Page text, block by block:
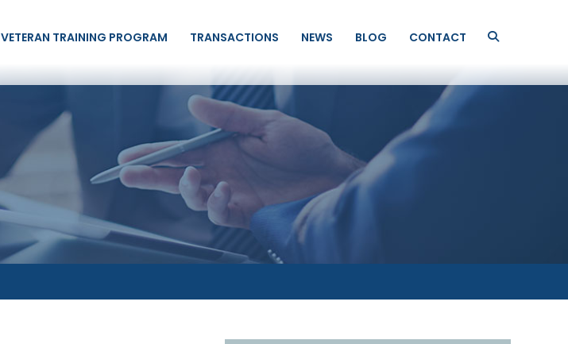
VETERAN TRAINING PROGRAM TRANSACTIONS NEWS BLOG CONTACT